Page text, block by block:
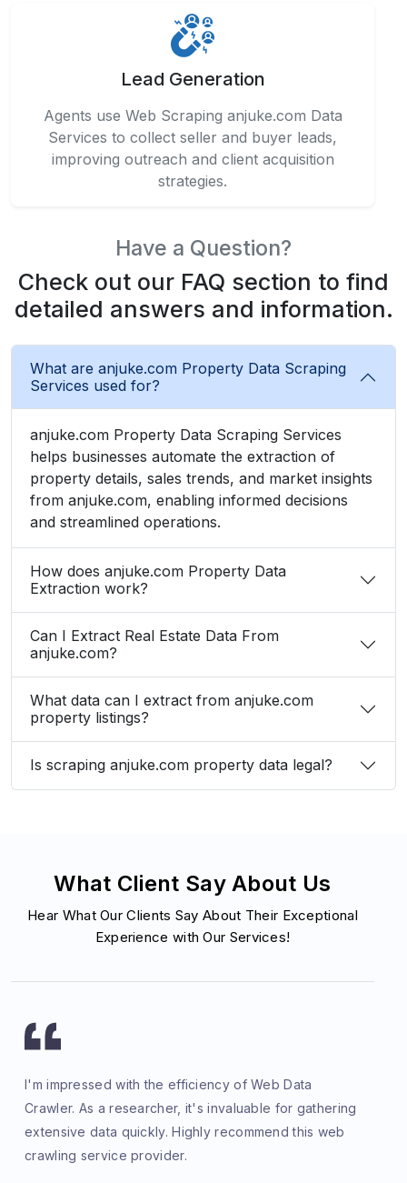
Lead Generation
Agents use Web Scraping anjuke.com Data
Services to collect seller and buyer leads,
improving outreach and client acquisition
strategies.
Have a Question?
Check out our FAQ section to find
detailed answers and information.
What are anjuke.com Property Data Scraping
Services used for?
anjuke.com Property Data Scraping Services
helps businesses automate the extraction of
property details, sales trends, and market insights
from anjuke.com, enabling informed decisions
and streamlined operations.
How does anjuke.com Property Data
Extraction work?
Can I Extract Real Estate Data From
anjuke.com?
What data can I extract from anjuke.com
property listings?
Is scraping anjuke.com property data legal?
What Client Say About Us
Hear What Our Clients Say About Their Exceptional
Experience with Our Services!
I'm impressed with the efficiency of Web Data
Crawler. As a researcher, it's invaluable for gathering
extensive data quickly. Highly recommend this web
crawling service provider.